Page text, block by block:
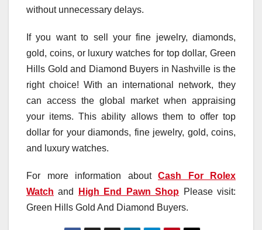
without unnecessary delays.
If you want to sell your fine jewelry, diamonds,
gold, coins, or luxury watches for top dollar, Green
Hills Gold and Diamond Buyers in Nashville is the
right choice! With an international network, they
can access the global market when appraising
your items. This ability allows them to offer top
dollar for your diamonds, fine jewelry, gold, coins,
and luxury watches.
For more information about Cash For Rolex
Watch and High End Pawn Shop Please visit:
Green Hills Gold And Diamond Buyers.